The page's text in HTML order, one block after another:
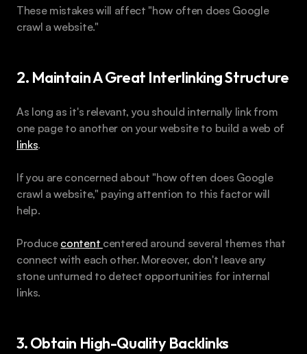
These mistakes will affect "how often does Google
crawl a website."
2. Maintain A Great Interlinking Structure
As long as it's relevant, you should internally link from
links.
If you are concerned about "how often does Google
crawl a website," paying attention to this factor will
help.
Produce content centered around several themes that
connect with each other. Moreover, don't leave any
stone unturned to detect opportunities for internal
links.
3. Obtain High-Quality Backlinks